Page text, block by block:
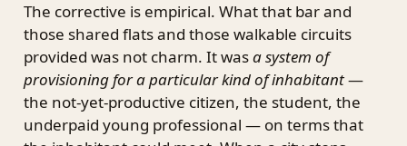
The corrective is empirical. What that bar and
those shared flats and those walkable circuits
provided was not charm. It wasa system of
provisioning for a particular kind of inhabitant—
the not-yet-productive citizen, the student, the
underpaid young professional — on terms that